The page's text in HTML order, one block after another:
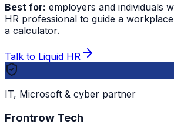
Best for: employers and individuals
HR professional to guide a
a calculator.
Talk to Liquid HR
IT, Microsoft & cyber partner
Frontrow Tech